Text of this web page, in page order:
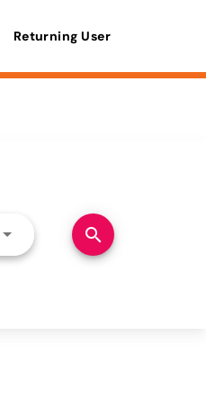
Returning User
Use LEFT and RIGHT arrow
search